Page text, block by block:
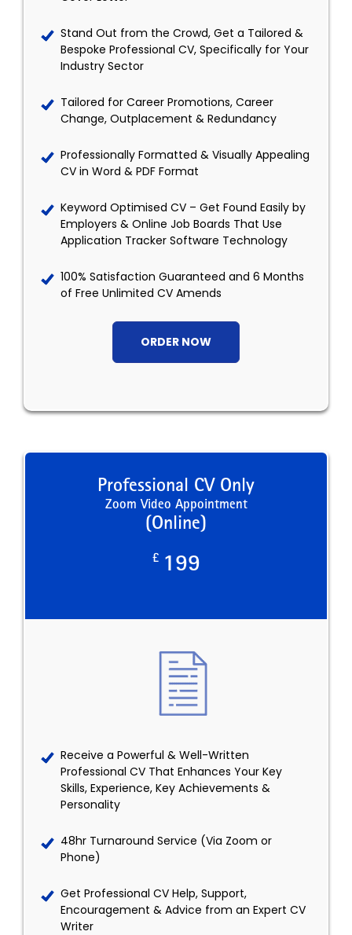
Stand Out from the Crowd, Get a Tailored &
Bespoke Professional CV, Specifically for Your
Industry Sector
Tailored for Career Promotions, Career
Change, Outplacement & Redundancy
Professionally Formatted & Visually Appealing
CV in Word & PDF Format
Keyword Optimised CV – Get Found Easily by
Employers & Online Job Boards That Use
Application Tracker Software Technology
100% Satisfaction Guaranteed and 6 Months
of Free Unlimited CV Amends
ORDER NOW
Professional CV Only
Zoom Video Appointment
(Online)
£ 199
Receive a Powerful & Well-Written
Professional CV That Enhances Your Key
Skills, Experience, Key Achievements &
Personality
48hr Turnaround Service (Via Zoom or
Phone)
Get Professional CV Help, Support,
Encouragement & Advice from an Expert CV
Writer